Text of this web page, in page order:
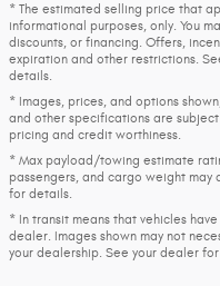
* The estimated selling price that
informational purposes, only. You
discounts, or financing. Offers,
expiration and other restrictions.
details.
* Images, prices, and options
and other specifications are
pricing and credit worthiness.
* Max payload/towing estimate
passengers, and cargo weight
for details.
* In transit means that vehicles
dealer. Images shown may not
your dealership. See your dealer